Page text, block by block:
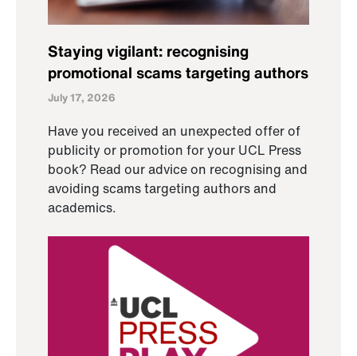
Staying vigilant: recognising
promotional scams targeting authors
July 17, 2026
Have you received an unexpected offer of
publicity or promotion for your UCL Press
book? Read our advice on recognising and
avoiding scams targeting authors and
academics.